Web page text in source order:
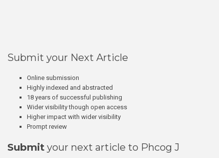
Submit your Next Article
Online submission
Highly indexed and abstracted
18 years of successful publishing
Wider visibility though open access
Higher impact with wider visibility
Prompt review
Submit your next article to Phcog J